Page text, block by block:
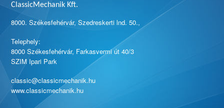
ClassicMechanik Kft.
8000. Székesfehérvár, Szedreskerti lnd. 50.,
Telephely:
8000 Székesfehérvár, Farkasvermi út 40/3
SZIM Ipari Park
classic@classicmechanik.hu
www.classicmechanik.hu